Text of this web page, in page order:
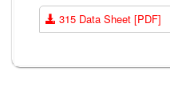
315 Data Sheet [PDF]